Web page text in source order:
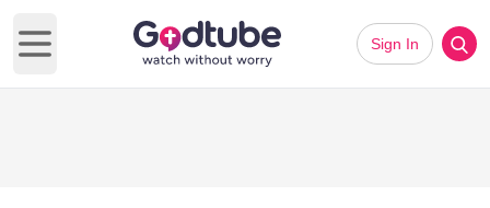
Open main menu
Sign In